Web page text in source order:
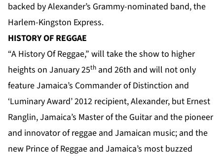
backed by Alexander’s Grammy-nominated band, the
Harlem-Kingston Express.
HISTORY OF REGGAE
“A History Of Reggae,” will take the show to higher
heights on January 25th and 26th and will not only
feature Jamaica’s Commander of Distinction and
‘Luminary Award’ 2012 recipient, Alexander, but Ernest
Ranglin, Jamaica’s Master of the Guitar and the pioneer
and innovator of reggae and Jamaican music; and the
new Prince of Reggae and Jamaica’s most buzzed